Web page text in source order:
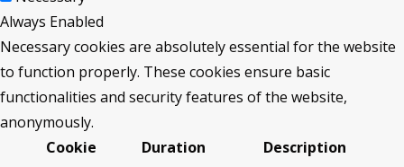
Always Enabled
Necessary cookies are absolutely essential for the website
to function properly. These cookies ensure basic
functionalities and security features of the website,
anonymously.
Cookie
Duration Description